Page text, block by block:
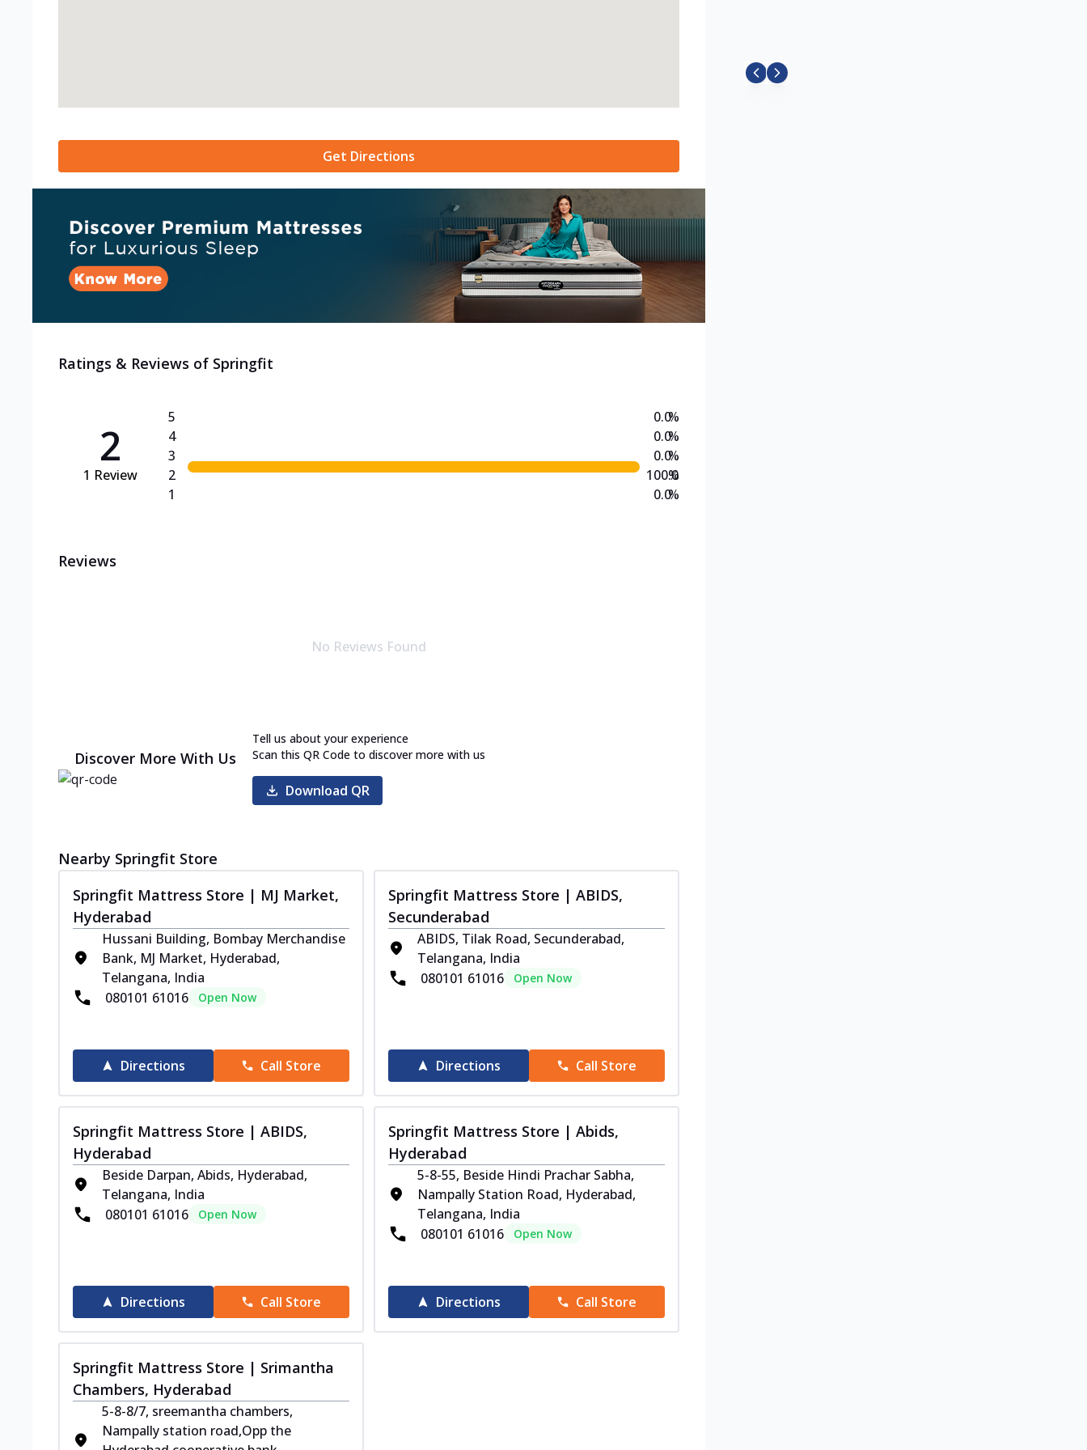
Get Directions
Ratings & Reviews of Springfit
2
1 Review
5
4
3
2
1
0.0
0.0
0.0
100.0
0.0
%
%
%
%
%
Reviews
No Reviews Found
Discover More With Us
Tell us about your experience
Scan this QR Code to discover more with us
Download QR
Nearby Springfit Store
Springfit Mattress Store | MJ Market,
Hyderabad
Hussani Building, Bombay Merchandise
Bank, MJ Market, Hyderabad,
Telangana, India
080101 61016
Open Now
Directions Call Store
Springfit Mattress Store | ABIDS,
Secunderabad
ABIDS, Tilak Road, Secunderabad,
Telangana, India
080101 61016
Open Now
Directions Call Store
Springfit Mattress Store | ABIDS,
Hyderabad
Beside Darpan, Abids, Hyderabad,
Telangana, India
080101 61016
Open Now
Directions Call Store
Springfit Mattress Store | Abids,
Hyderabad
5-8-55, Beside Hindi Prachar Sabha,
Nampally Station Road, Hyderabad,
Telangana, India
080101 61016
Open Now
Directions Call Store
Springfit Mattress Store | Srimantha
Chambers, Hyderabad
5-8-8/7, sreemantha chambers,
Nampally station road,Opp the